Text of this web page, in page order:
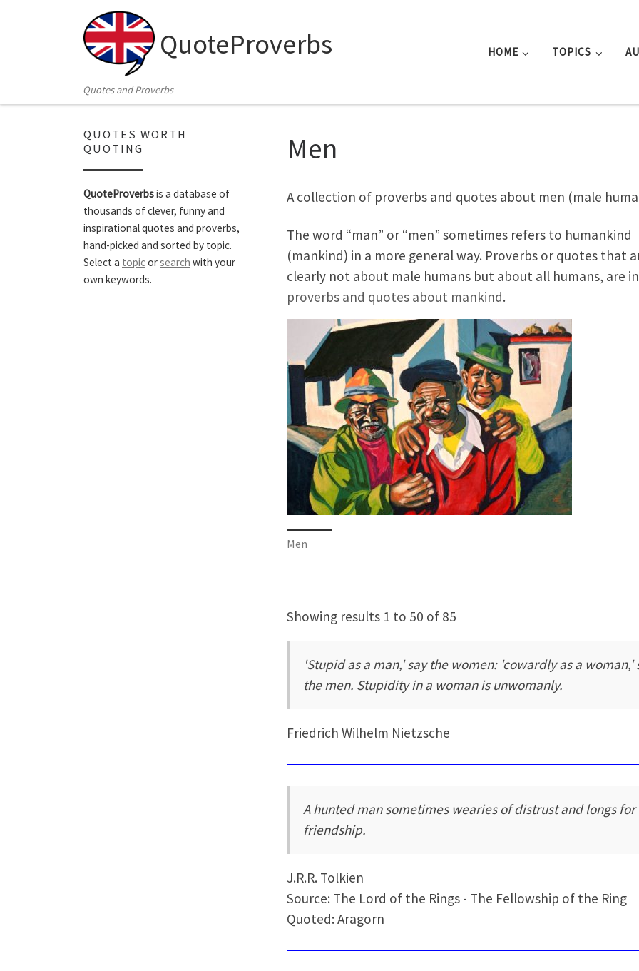
Skip to content
QuoteProverbs
Quotes and Proverbs
HOME TOPICS
Men
A collection of proverbs and quotes about men (male
The word “man” or “men” sometimes refers to humankind
(mankind) in a more general way. Proverbs or quotes that
clearly not about male humans but about all humans, are in
proverbs and quotes about mankind.
Men
Showing results 1 to 50 of 85
'Stupid as a man,' say the women: 'cowardly as a woman,'
the men. Stupidity in a woman is unwomanly.
Friedrich Wilhelm Nietzsche
A hunted man sometimes wearies of distrust and longs for
friendship.
J.R.R. Tolkien
Source: The Lord of the Rings - The Fellowship of the Ring
Quoted: Aragorn
QUOTES WORTH
QUOTING
QuoteProverbsis a database of
thousands of clever, funny and
inspirational quotes and proverbs,
hand-picked and sorted by topic.
Select a topicorsearch with your
own keywords.